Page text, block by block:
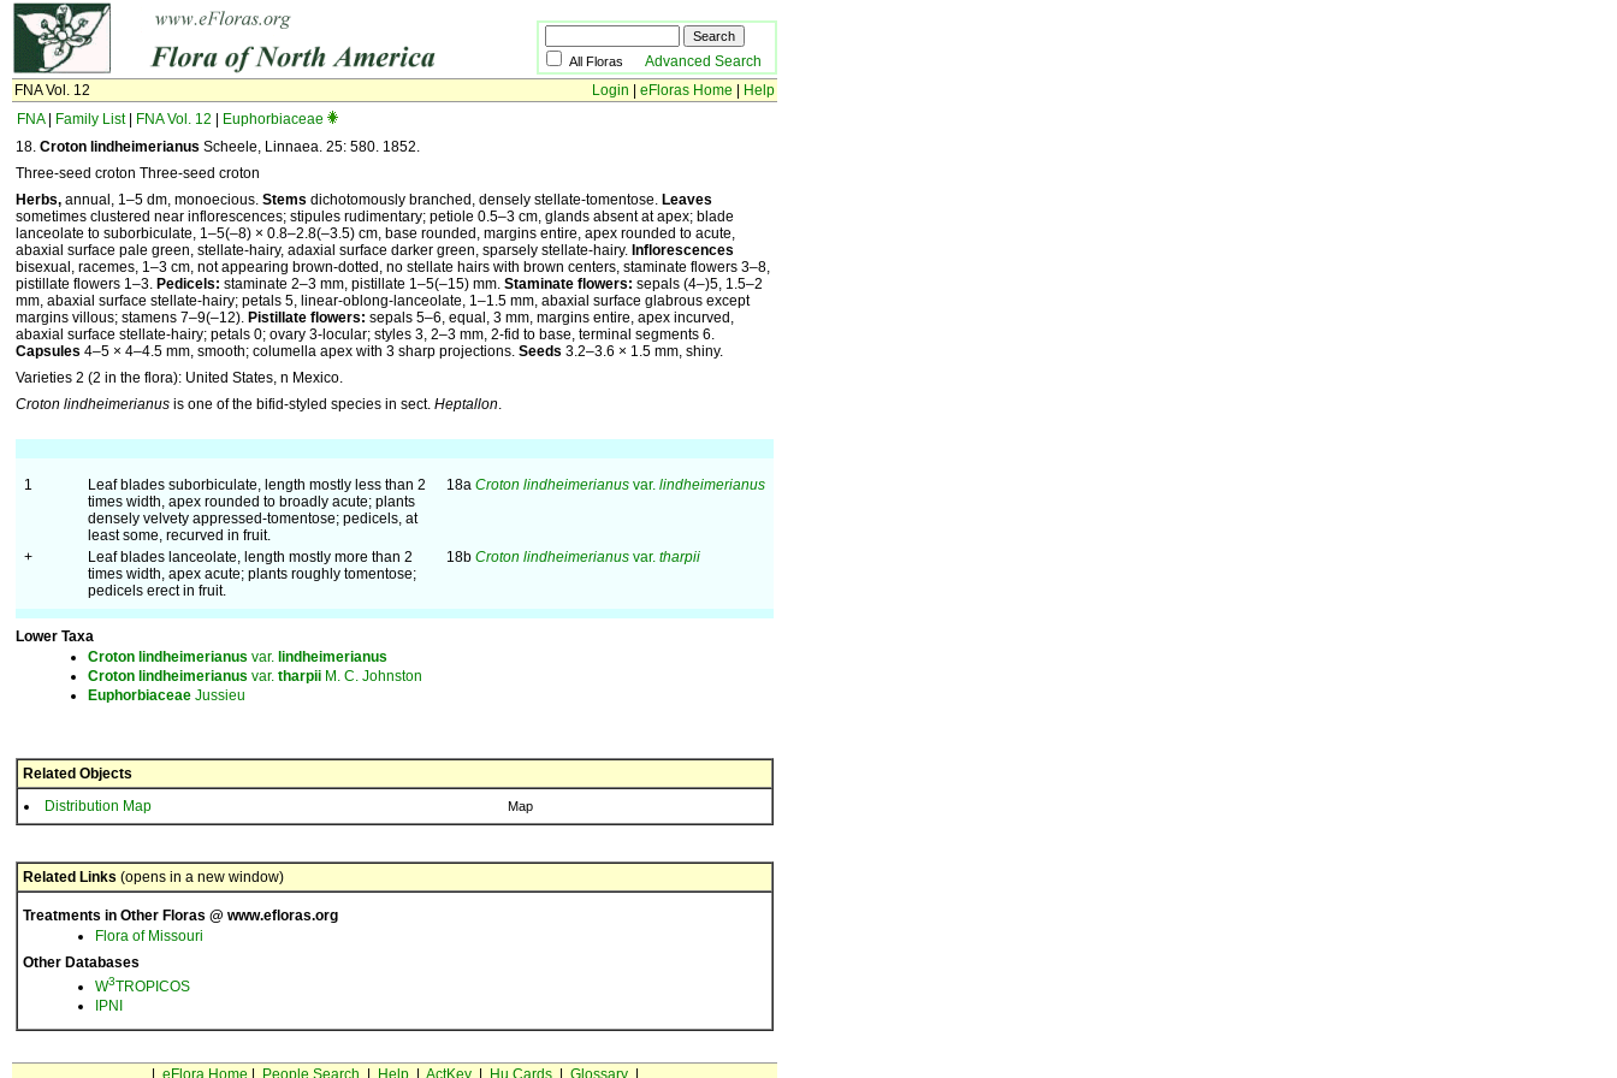
All Floras Advanced Search
FNA Vol. 12
Login eFloras Home
Help
FNA| Family List| FNA Vol. 12
Euphorbiaceae
18. Croton lindheimerianus Scheele, Linnaea. 25: 580. 1852.
Three-seed croton Three-seed croton
Herbs, annual, 1–5 dm, monoecious. Stems dichotomously branched, densely stellate-tomentose. Leaves
sometimes clustered near inflorescences; stipules rudimentary; petiole 0.5–3 cm, glands absent at apex; blade
lanceolate to suborbiculate, 1–5(–8) × 0.8–2.8(–3.5) cm, base rounded, margins entire, apex rounded to acute,
abaxial surface pale green, stellate-hairy, adaxial surface darker green, sparsely stellate-hairy. Inflorescences
bisexual, racemes, 1–3 cm, not appearing brown-dotted, no stellate hairs with brown centers, staminate flowers 3–8,
pistillate flowers 1–3. Pedicels: staminate 2–3 mm, pistillate 1–5(–15) mm. Staminate flowers: sepals (4–)5, 1.5–2
mm, abaxial surface stellate-hairy; petals 5, linear-oblong-lanceolate, 1–1.5 mm, abaxial surface glabrous except
margins villous; stamens 7–9(–12). Pistillate flowers: sepals 5–6, equal, 3 mm, margins entire, apex incurved,
abaxial surface stellate-hairy; petals 0; ovary 3-locular; styles 3, 2–3 mm, 2-fid to base, terminal segments 6.
Capsules 4–5 × 4–4.5 mm, smooth; columella apex with 3 sharp projections. Seeds 3.2–3.6 × 1.5 mm, shiny.
Varieties 2 (2 in the flora): United States, n Mexico.
Croton lindheimerianus is one of the bifid-styled species in sect. Heptallon.
1
Leaf blades suborbiculate, length mostly less than 2
times width, apex rounded to broadly acute; plants
densely velvety appressed-tomentose; pedicels, at
least some, recurved in fruit.
18a Croton lindheimerianus var. lindheimerianus
+
Leaf blades lanceolate, length mostly more than 2
times width, apex acute; plants roughly tomentose;
pedicels erect in fruit.
18b Croton lindheimerianus var. tharpii
Lower Taxa
Croton lindheimerianus var. lindheimerianus
Croton lindheimerianus var. tharpii M. C. Johnston
Euphorbiaceae Jussieu
Related Objects
Distribution Map
Map
Related Links (opens in a new window)
Treatments in Other Floras @ www.efloras.org
Flora of Missouri
Other Databases
W3TROPICOS
IPNI
eFlora Home People Search Help| ActKey| Hu Cards| Glossary|